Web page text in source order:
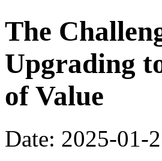
The
Upgrading
of Value
Date: 2025-01-